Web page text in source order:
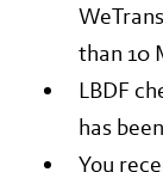
than 10
LBDF
has
You